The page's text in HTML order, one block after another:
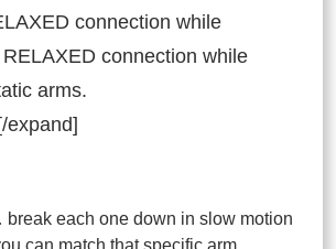
connection while
connection while
arms.
expand]
each one down in slow motion
can match that specific arm